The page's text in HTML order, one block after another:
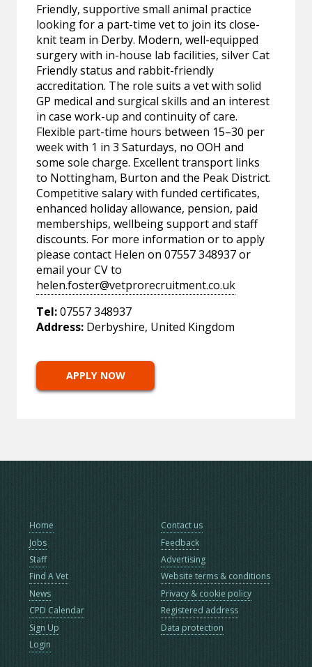
Friendly, supportive small animal practice
looking for a part-time vet to join its close-
knit team in Derby. Modern, well-equipped
surgery with in-house lab facilities, silver Cat
Friendly status and rabbit-friendly
accreditation. The role suits a vet with solid
GP medical and surgical skills and an interest
in case work-up and continuity of care.
Flexible part-time hours between 15–30 per
week with 1 in 3 Saturdays, no OOH and
some sole charge. Excellent transport links
to Nottingham, Burton and the Peak District.
Competitive salary with funded certificates,
enhanced holiday allowance, pension, paid
memberships, wellbeing support and staff
discounts. For more information or to apply
please contact Helen on 07557 348937 or
email your CV to
helen.foster@vetprorecruitment.co.uk
Tel:07557 348937
Address: Derbyshire, United Kingdom
APPLY NOW
Home
Jobs
Staff
Find A Vet
News
CPD Calendar
Sign Up
Login
Contact us
Feedback
Advertising
Website terms & conditions
Privacy & cookie policy
Registered address
Data protection